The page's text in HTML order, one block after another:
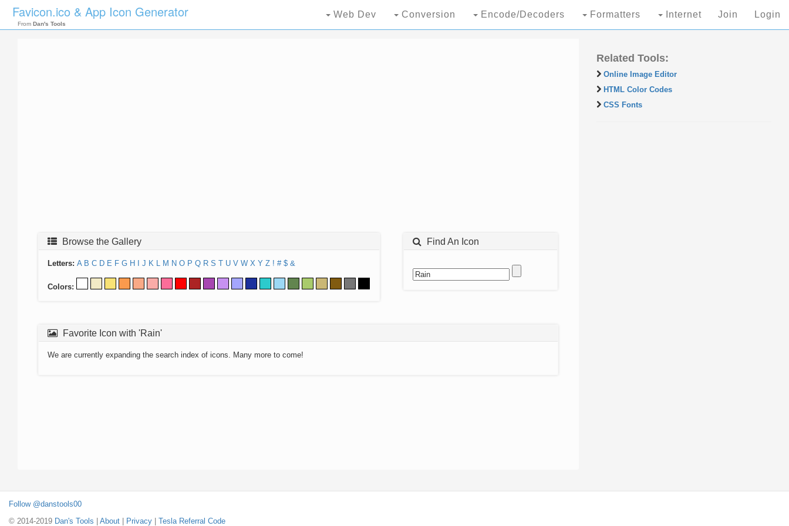
Favicon.ico & App Icon Generator
From Dan's Tools
Web Dev Conversion Encode/Decoders Formatters Internet Join Login
Browse the Gallery
Letters: A B C D E F G H J K L M N O P Q R S T U V W X Y Z ! # $ &
Colors:
Find An Icon
Favorite Icon with 'Rain'
We are currently expanding the search index of icons. Many more to come!
Related Tools:
Online Image Editor
HTML Color Codes
CSS Fonts
Follow @danstools00
© 2014-2019 Dan's Tools About Privacy Tesla Referral Code